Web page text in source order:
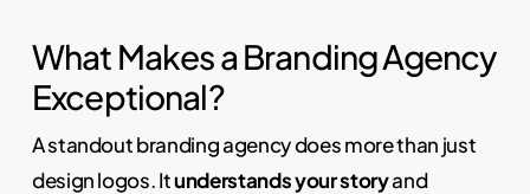
What Makes a Branding Agency
Exceptional?
A standout branding agency does more than just
design logos. Itunderstands your storyand